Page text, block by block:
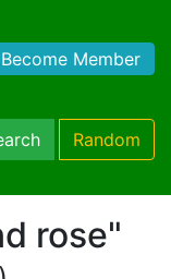
Member
Random
rose"